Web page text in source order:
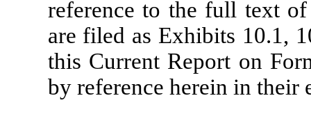
reference to the full text
are filed as Exhibits 10.1,
this Current Report on
by reference herein in their